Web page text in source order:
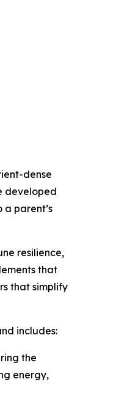
dense
developed
parent’s
resilience,
that
that simplify
includes:
the
energy,